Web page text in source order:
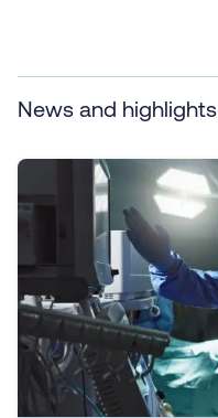
News and highlights